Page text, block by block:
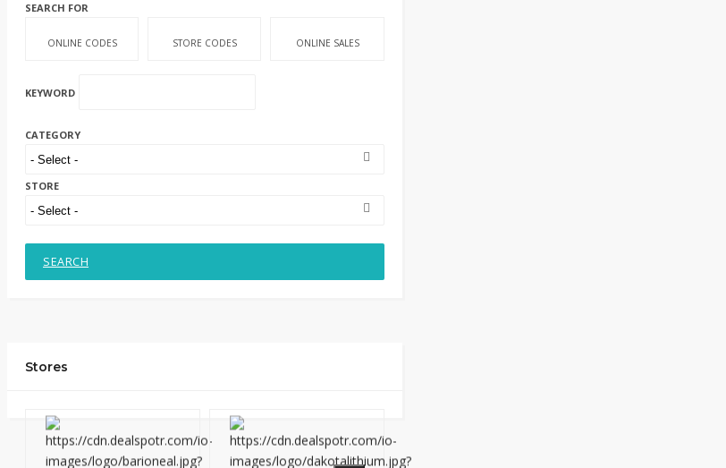
SEARCH FOR
ONLINE CODES STORE CODES ONLINE SALES
KEYWORD
CATEGORY
STORE
SEARCH
Stores